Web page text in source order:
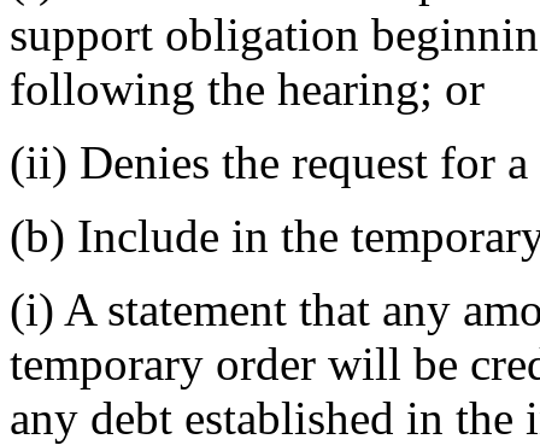
support obligation
following the hearing; or
(ii) Denies the request for
(b) Include in the
(i) A statement that any
temporary order will be
any debt established in